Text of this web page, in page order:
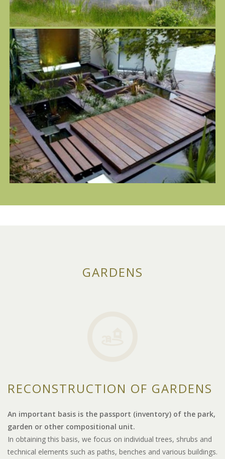
GARDENS
RECONSTRUCTION OF GARDENS
An important basis is the passport (inventory) of the park,
garden or other compositional unit.
In obtaining this basis, we focus on individual trees, shrubs and
technical elements such as paths, benches and various buildings.